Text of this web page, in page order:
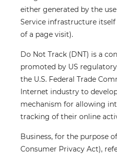
either generated by the
Service infrastructure
of a page visit).
Do Not Track (DNT) is a
promoted by US
the U.S. Federal Trade
Internet industry to
mechanism for allowing
tracking of their online
Business, for the purpose
Consumer Privacy Act),